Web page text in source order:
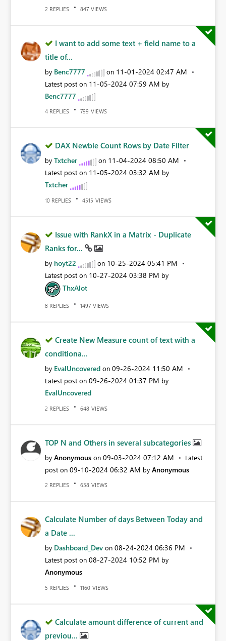
2 REPLIES 847 VIEWS
I want to add some text + field name to a
title of...
by Benc7777 on ‎11-01-2024 02:47 AM
Latest post on ‎11-05-2024 07:59 AM by
Benc7777
4 REPLIES 799 VIEWS
DAX Newbie Count Rows by Date Filter
by Txtcher on ‎11-04-2024 08:50 AM
Latest post on ‎11-05-2024 03:32 AM by
Txtcher
10 REPLIES 4515 VIEWS
Issue with RankX in a Matrix - Duplicate
Ranks for...
by hoyt22 on ‎10-25-2024 05:41 PM
Latest post on ‎10-27-2024 03:38 PM by
ThxAlot
8 REPLIES 1497 VIEWS
Create New Measure count of text with a
conditiona...
by EvalUncovered on ‎09-26-2024 11:50 AM
Latest post on ‎09-26-2024 01:37 PM by
EvalUncovered
2 REPLIES 648 VIEWS
TOP N and Others in several subcategories
by Anonymous on ‎09-03-2024 07:12 AM
Latest
post on ‎09-10-2024 06:32 AM by Anonymous
2 REPLIES 638 VIEWS
Calculate Number of days Between Today and
a Date ...
by Dashboard_Dev on ‎08-24-2024 06:36 PM
Latest post on ‎08-27-2024 10:52 PM by
Anonymous
5 REPLIES 1160 VIEWS
Calculate amount difference of current and
previou...